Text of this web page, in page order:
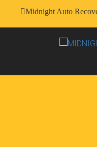
Midnight Auto